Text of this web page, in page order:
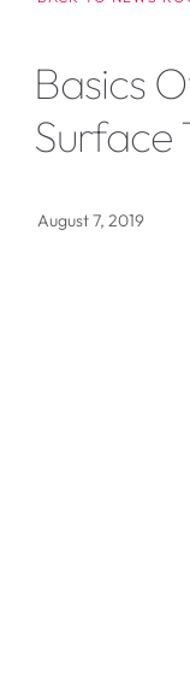
Basics
Surface
August 7, 2019